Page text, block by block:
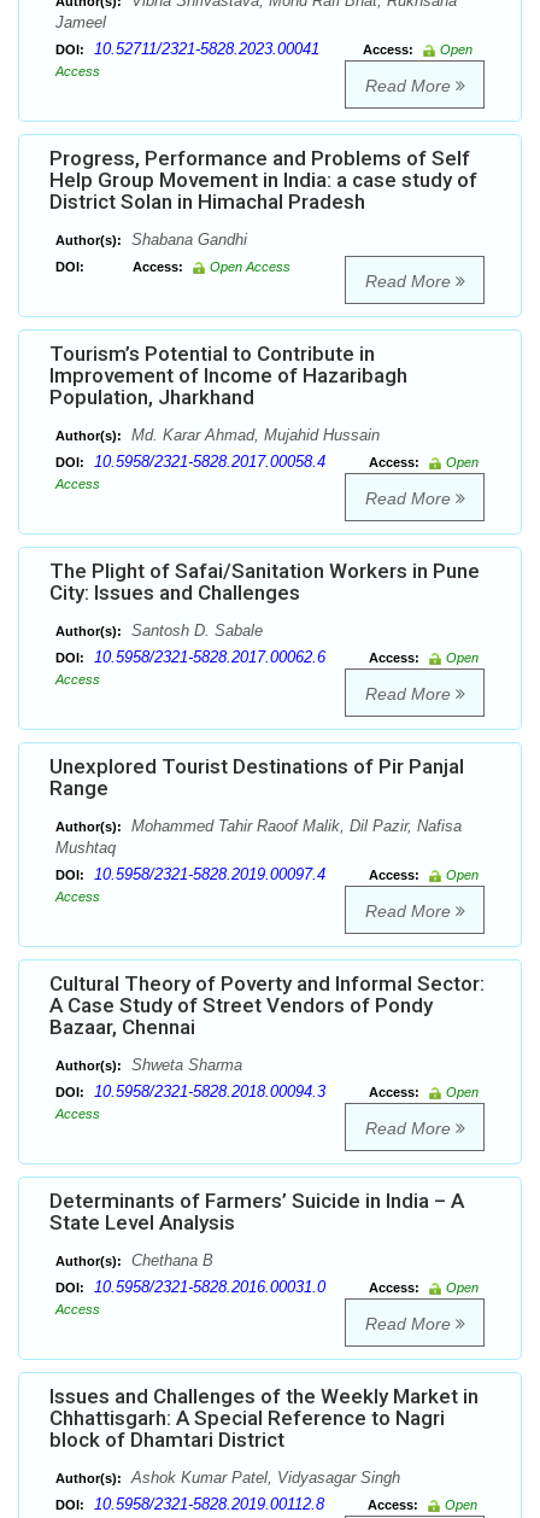
Jameel
DOI: 10.52711/2321-5828.2023.00041 Access:
Open
Access
Read More
Progress, Performance and Problems of Self
Help Group Movement in India: a case study of
District Solan in Himachal Pradesh
Author(s): Shabana Gandhi
DOI: Access: Open Access
Read More
Tourism’s Potential to Contribute in
Improvement of Income of Hazaribagh
Population, Jharkhand
Author(s): Md. Karar Ahmad, Mujahid Hussain
DOI: 10.5958/2321-5828.2017.00058.4 Access:
Open
Access
Read More
The Plight of Safai/Sanitation Workers in Pune
City: Issues and Challenges
Author(s): Santosh D. Sabale
DOI: 10.5958/2321-5828.2017.00062.6 Access:
Open
Access
Read More
Unexplored Tourist Destinations of Pir Panjal
Range
Author(s):
Mohammed Tahir Raoof Malik, Dil Pazir, Nafisa
Mushtaq
DOI: 10.5958/2321-5828.2019.00097.4 Access:
Open
Access
Read More
Cultural Theory of Poverty and Informal Sector:
A Case Study of Street Vendors of Pondy
Bazaar, Chennai
Author(s): Shweta Sharma
DOI: 10.5958/2321-5828.2018.00094.3 Access:
Open
Access
Read More
Determinants of Farmers’ Suicide in India – A
State Level Analysis
Author(s): Chethana B
DOI: 10.5958/2321-5828.2016.00031.0 Access:
Open
Access
Read More
Issues and Challenges of the Weekly Market in
Chhattisgarh: A Special Reference to Nagri
block of Dhamtari District
Author(s): Ashok Kumar Patel, Vidyasagar Singh
DOI: 10.5958/2321-5828.2019.00112.8 Access:
Open